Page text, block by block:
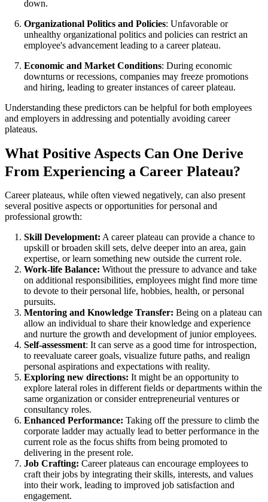
down.
Organizational Politics and Policies: Unfavorable or
unhealthy organizational politics and policies can restrict an
employee's advancement leading to a career plateau.
Economic and Market Conditions: During economic
downturns or recessions, companies may freeze promotions
and hiring, leading to greater instances of career plateau.
Understanding these predictors can be helpful for both employees
and employers in addressing and potentially avoiding career
plateaus.
What Positive Aspects Can One Derive
From Experiencing a Career Plateau?
Career plateaus, while often viewed negatively, can also present
several positive aspects or opportunities for personal and
professional growth:
Skill Development: A career plateau can provide a chance to
upskill or broaden skill sets, delve deeper into an area, gain
expertise, or learn something new outside the current role.
Work-life Balance: Without the pressure to advance and take
on additional responsibilities, employees might find more time
to devote to their personal life, hobbies, health, or personal
pursuits.
Mentoring and Knowledge Transfer: Being on a plateau can
allow an individual to share their knowledge and experience
and nurture the growth and development of junior employees.
Self-assessment: It can serve as a good time for introspection,
to reevaluate career goals, visualize future paths, and realign
personal aspirations and expectations with reality.
Exploring new directions: It might be an opportunity to
explore lateral roles in different fields or departments within the
same organization or consider entrepreneurial ventures or
consultancy roles.
Enhanced Performance: Taking off the pressure to climb the
corporate ladder may actually lead to better performance in the
current role as the focus shifts from being promoted to
delivering in the present role.
Job Crafting: Career plateaus can encourage employees to
craft their jobs by integrating their skills, interests, and values
into their work, leading to improved job satisfaction and
engagement.